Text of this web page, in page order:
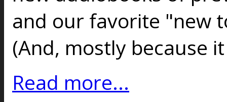
and our favorite "new
(And, mostly because
Read more...